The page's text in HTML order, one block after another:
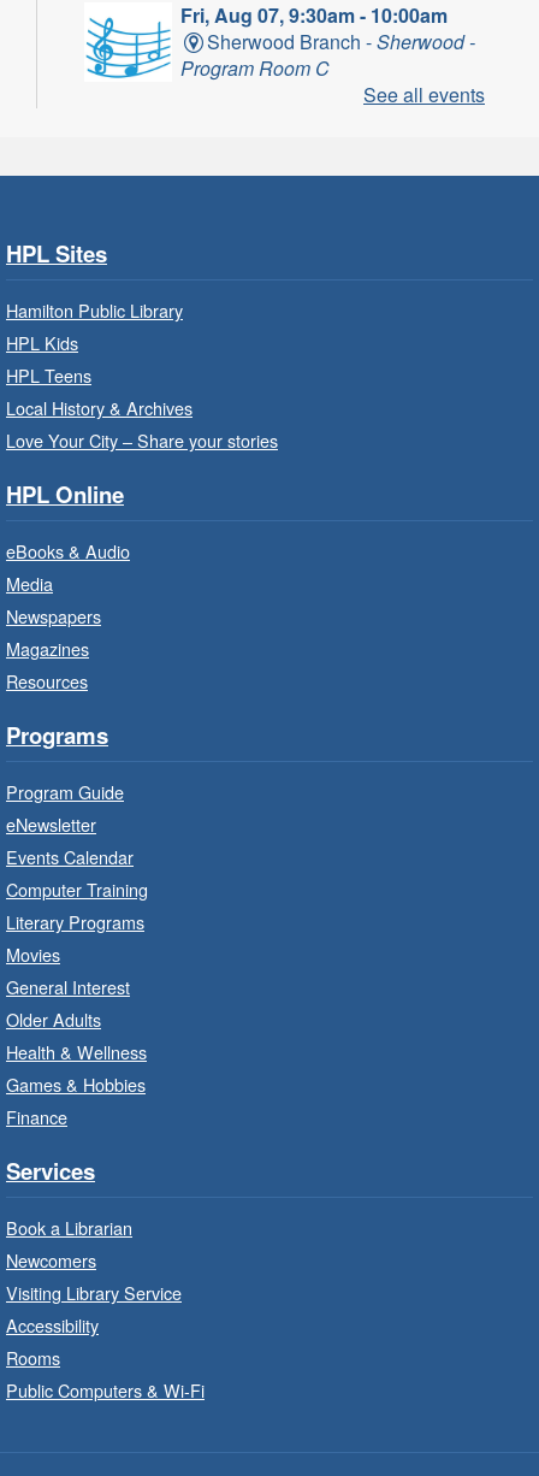
Fri, Aug 07, 9:30am - 10:00am
Sherwood Branch -Sherwood -
Program Room C
Fun with musical instruments and songs.
Get Ready for Kindergarten- In-
Registration is now closed
Get Ready for Kindergarten
Branch Program
For children starting Kindergarten in
September.
Registration is now closed
Little Artists
Ignite your little one's imagination.
LEGO Build and Play
Build, imagine and play with LEGO.
Explore and Play
Program Room
Explore and create with themed stations.
Imagination Stations
See all events
HPL Sites
Hamilton Public Library
HPL Kids
HPL Teens
Local History & Archives
Love Your City – Share your stories
HPL Online
eBooks & Audio
Media
Newspapers
Magazines
Resources
Programs
Program Guide
eNewsletter
Events Calendar
Computer Training
Literary Programs
Movies
General Interest
Older Adults
Health & Wellness
Games & Hobbies
Finance
Services
Book a Librarian
Newcomers
Visiting Library Service
Accessibility
Rooms
Public Computers & Wi-Fi